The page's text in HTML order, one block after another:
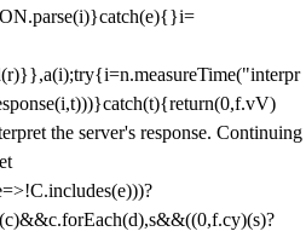
the server's response. Continuing